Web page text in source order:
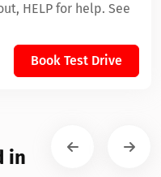
HELP for help. See
Book Test Drive
in